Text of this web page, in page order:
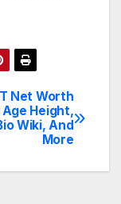
Net Worth
Height,
Wiki, And
More